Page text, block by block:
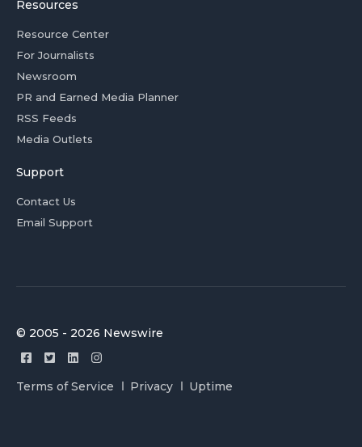
Resources
Resource Center
For Journalists
Newsroom
PR and Earned Media Planner
RSS Feeds
Media Outlets
Support
Contact Us
Email Support
© 2005 - 2026 Newswire
Terms of Service Privacy Uptime